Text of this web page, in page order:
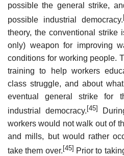
possible the general strike,
possible industrial democracy.
theory, the conventional strike
only) weapon for improving
conditions for working people.
training to help workers
class struggle, and about
eventual general strike for
industrial democracy. [45]
workers would not walk out of
and mills, but would rather
take them over. [45] Prior to